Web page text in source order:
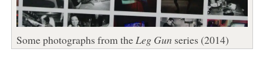
Some photographs from the Leg Gun series (2014)